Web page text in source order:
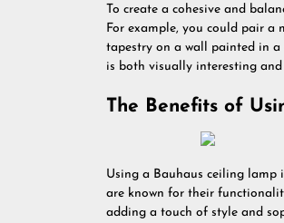
To create a cohesive and
For example, you could pair a
tapestry on a wall painted in a
is both visually interesting
The Benefits of
Using a Bauhaus ceiling lamp
are known for their
adding a touch of style and